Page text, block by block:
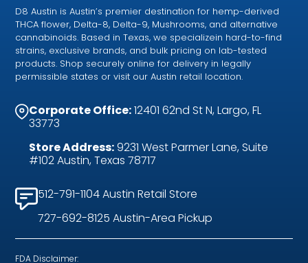
D8 Austin is Austin’s premier destination for hemp-derived
THCA flower, Delta-8, Delta-9, Mushrooms, and alternative
cannabinoids. Based in Texas, we specializein hard-to-find
strains, exclusive brands, and bulk pricing on lab-tested
products. Shop securely online for delivery in legally
permissible states or visit our Austin retail location.
Corporate Office:12401 62nd St N, Largo, FL
33773
Store Address:9231 West Parmer Lane, Suite
#102 Austin, Texas 78717
512-791-1104 Austin Retail Store
727-692-8125 Austin-Area Pickup
FDA Disclaimer: